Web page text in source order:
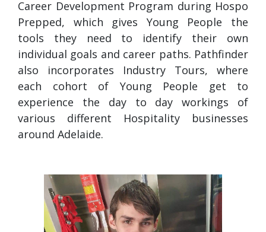
Career Development Program during Hospo
Prepped, which gives Young People the
tools they need to identify their own
individual goals and career paths. Pathfinder
also incorporates Industry Tours, where
each cohort of Young People get to
experience the day to day workings of
various different Hospitality businesses
around Adelaide.